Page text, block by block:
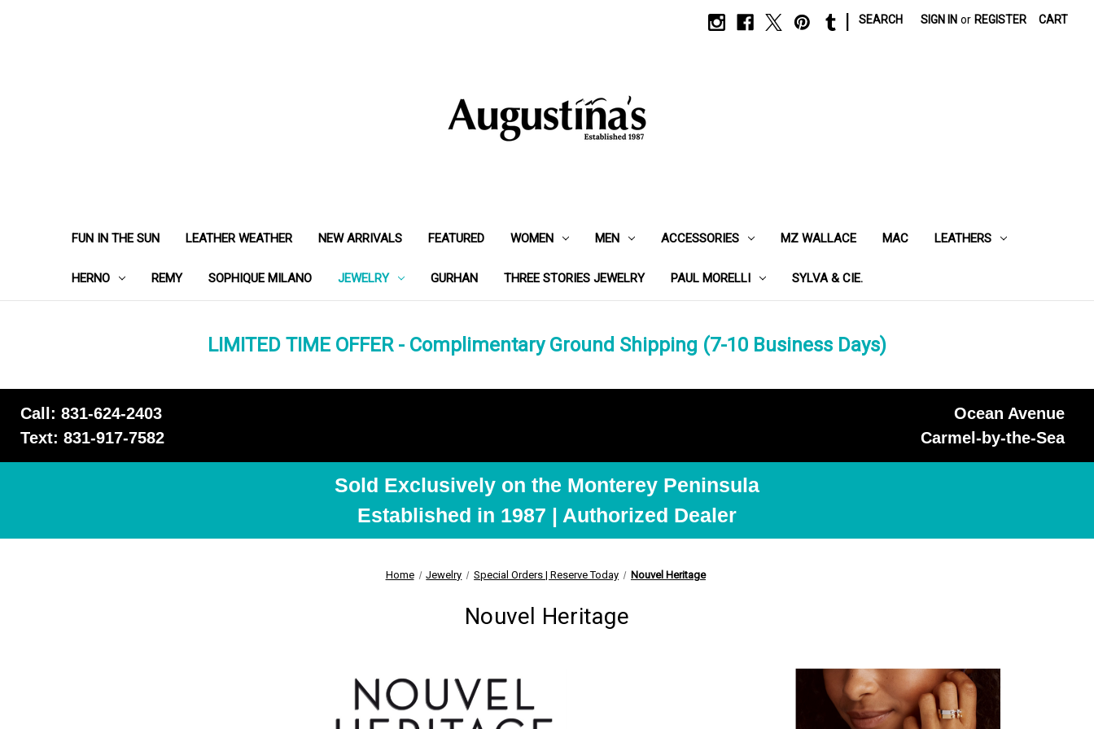
SEARCH SIGN IN or REGISTER CART
FUN IN THE SUN LEATHER WEATHER NEW ARRIVALS FEATURED WOMEN MEN ACCESSORIES MZ WALLACE MAC LEATHERS
HERNO REMY SOPHIQUE MILANO JEWELRY GURHAN THREE STORIES JEWELRY PAUL MORELLI SYLVA & CIE.
LIMITED TIME OFFER - Complimentary Ground Shipping (7-10 Business Days)
Call: 831-624-2403
Text: 831-917-7582
Ocean Avenue
Carmel-by-the-Sea
Sold Exclusively on the Monterey Peninsula
Established in 1987 | Authorized Dealer
Home Jewelry Special Orders | Reserve Today Nouvel Heritage
Nouvel Heritage